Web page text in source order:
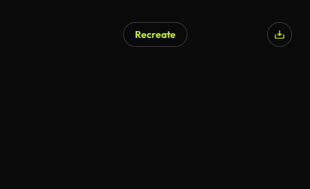
Recreate